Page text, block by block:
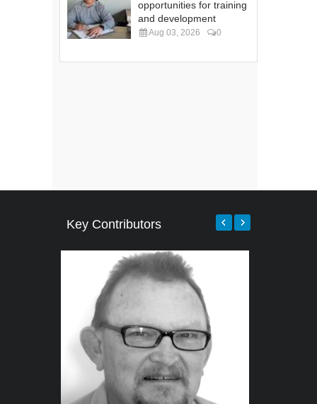
opportunities for training
and development
Aug 03, 2026 0
Key Contributors